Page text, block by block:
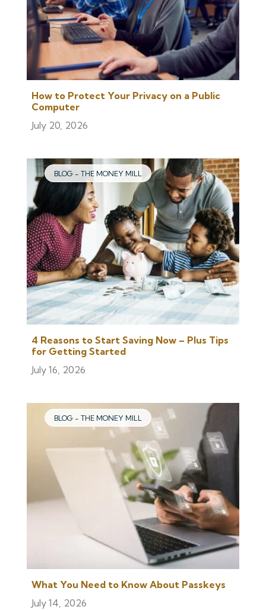
How to Protect Your Privacy on a Public
Computer
July 20, 2026
BLOG - THE MONEY MILL
4 Reasons to Start Saving Now – Plus Tips
for Getting Started
July 16, 2026
BLOG - THE MONEY MILL
What You Need to Know About Passkeys
July 14, 2026